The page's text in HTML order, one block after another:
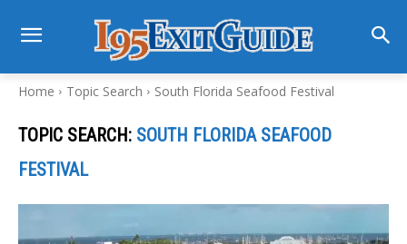
Home Topic Search South Florida Seafood Festival
TOPIC SEARCH: SOUTH FLORIDA SEAFOOD
FESTIVAL